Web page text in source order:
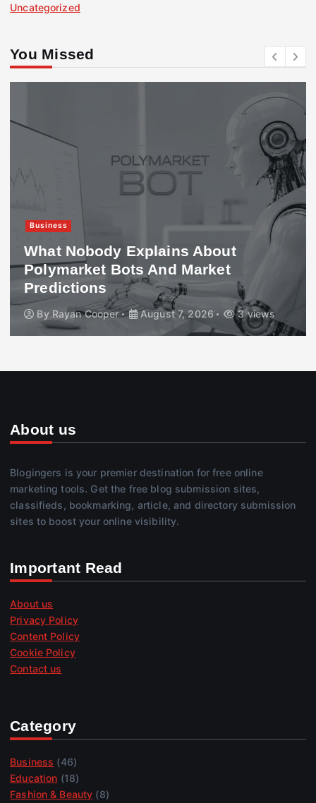
Uncategorized
You Missed
Business
What Nobody Explains About
Polymarket Bots And Market
Predictions
By Rayan Cooper August 7, 2026 3 views
About us
Blogingers is your premier destination for free online
marketing tools. Get the free blog submission sites,
classifieds, bookmarking, article, and directory submission
sites to boost your online visibility.
Important Read
About us
Privacy Policy
Content Policy
Cookie Policy
Contact us
Category
Business (46)
Education (18)
Fashion & Beauty (8)